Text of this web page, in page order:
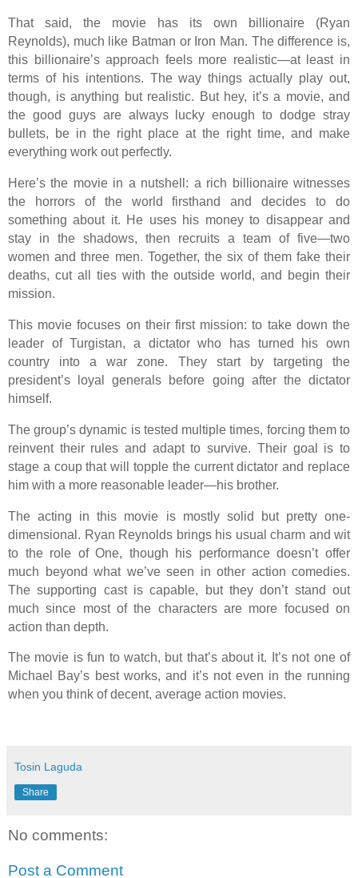
That said, the movie has its own billionaire (Ryan
Reynolds), much like Batman or Iron Man. The difference is,
this billionaire’s approach feels more realistic—at least in
terms of his intentions. The way things actually play out,
though, is anything but realistic. But hey, it’s a movie, and
the good guys are always lucky enough to dodge stray
bullets, be in the right place at the right time, and make
everything work out perfectly.
Here’s the movie in a nutshell: a rich billionaire witnesses
the horrors of the world firsthand and decides to do
something about it. He uses his money to disappear and
stay in the shadows, then recruits a team of five—two
women and three men. Together, the six of them fake their
deaths, cut all ties with the outside world, and begin their
mission.
This movie focuses on their first mission: to take down the
leader of Turgistan, a dictator who has turned his own
country into a war zone. They start by targeting the
president’s loyal generals before going after the dictator
himself.
The group’s dynamic is tested multiple times, forcing them to
reinvent their rules and adapt to survive. Their goal is to
stage a coup that will topple the current dictator and replace
him with a more reasonable leader—his brother.
The acting in this movie is mostly solid but pretty one-
dimensional. Ryan Reynolds brings his usual charm and wit
to the role of One, though his performance doesn’t offer
much beyond what we’ve seen in other action comedies.
The supporting cast is capable, but they don’t stand out
much since most of the characters are more focused on
action than depth.
The movie is fun to watch, but that’s about it. It’s not one of
Michael Bay’s best works, and it’s not even in the running
when you think of decent, average action movies.
Tosin Laguda
Share
No comments:
Post a Comment